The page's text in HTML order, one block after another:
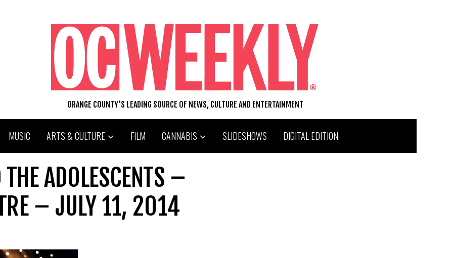
ORANGE COUNTY'S LEADING SOURCE OF NEWS, CULTURE AND ENTERTAINMENT
MUSIC ARTS & CULTURE FILM CANNABIS SLIDESHOWS DIGITAL EDITION
ADOLESCENTS –
– JULY 11, 2014